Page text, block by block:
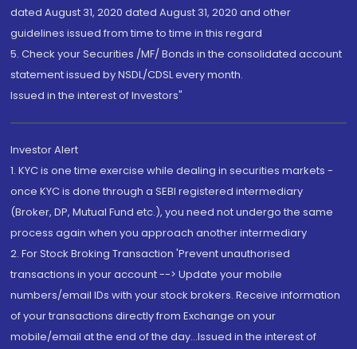
dated August 31, 2020 dated August 31, 2020 and other
guidelines issued from time to time in this regard
5. Check your Securities /MF/ Bonds in the consolidated account
statement issued by NSDL/CDSL every month.
Issued in the interest of Investors"
Investor Alert
1. KYC is one time exercise while dealing in securities markets -
once KYC is done through a SEBI registered intermediary
(Broker, DP, Mutual Fund etc.), you need not undergo the same
process again when you approach another intermediary
2. For Stock Broking Transaction 'Prevent unauthorised
transactions in your account --> Update your mobile
numbers/email IDs with your stock brokers. Receive information
of your transactions directly from Exchange on your
mobile/email at the end of the day...Issued in the interest of